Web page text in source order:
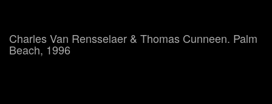
Charles Van Rensselaer & Thomas Cunneen. Palm
Beach, 1996